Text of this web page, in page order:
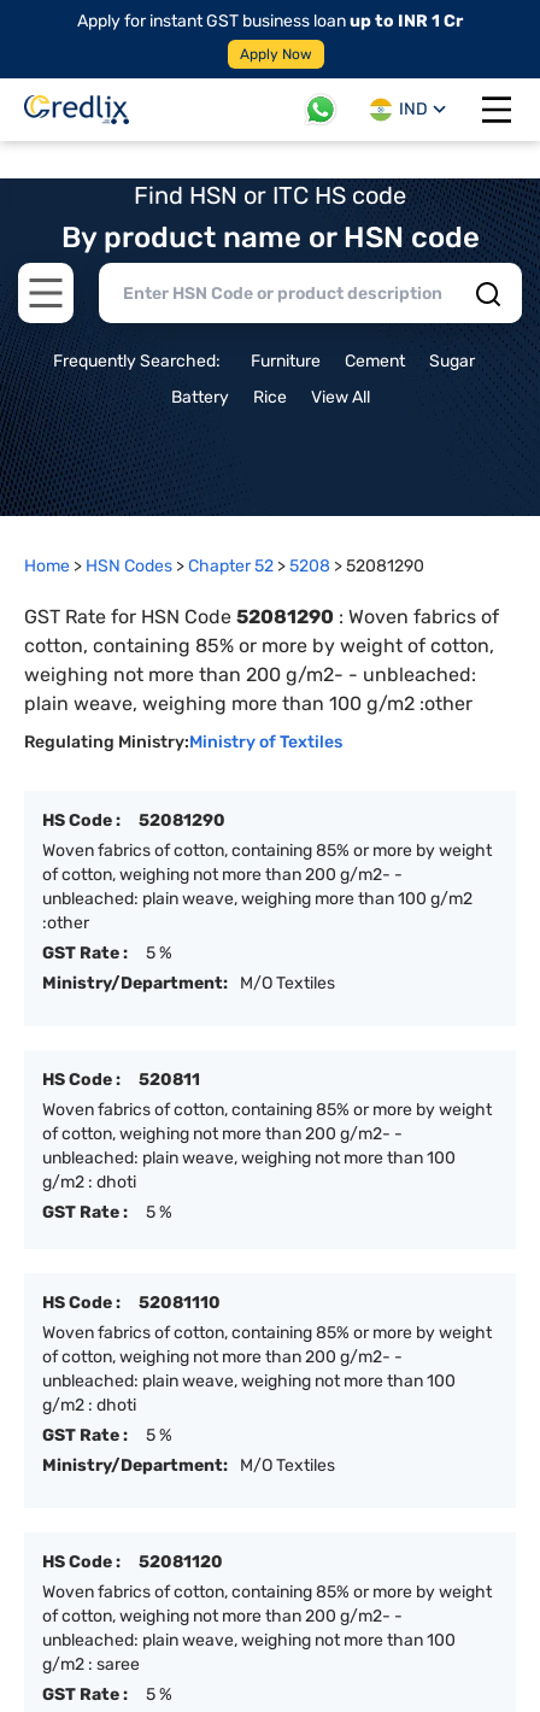
Apply for instant GST business loanup to INR 1 Cr
Apply Now
IND
Open
Find HSN or ITC HS code
By product name or HSN code
Open main menu
Frequently Searched: Furniture Cement
Sugar
Battery
Rice View All
Home > HSN Codes >Chapter52 >5208 >52081290
GST Rate for HSN Code 52081290 : Woven fabrics of
cotton, containing 85% or more by weight of cotton,
weighing not more than 200 g/m2- - unbleached:
plain weave, weighing more than 100 g/m2 :other
Regulating Ministry:Ministry of Textiles
HS Code :
52081290
Woven fabrics of cotton, containing 85% or more by weight
of cotton, weighing not more than 200 g/m2- -
unbleached: plain weave, weighing more than 100 g/m2
:other
GST Rate :
5 %
Ministry/Department:
M/O Textiles
HS Code :
520811
Woven fabrics of cotton, containing 85% or more by weight
of cotton, weighing not more than 200 g/m2- -
unbleached: plain weave, weighing not more than 100
g/m2 : dhoti
GST Rate :
5 %
HS Code :
52081110
Woven fabrics of cotton, containing 85% or more by weight
of cotton, weighing not more than 200 g/m2- -
unbleached: plain weave, weighing not more than 100
g/m2 : dhoti
GST Rate :
5 %
Ministry/Department:
M/O Textiles
HS Code :
52081120
Woven fabrics of cotton, containing 85% or more by weight
of cotton, weighing not more than 200 g/m2- -
unbleached: plain weave, weighing not more than 100
g/m2 : saree
GST Rate :
5 %